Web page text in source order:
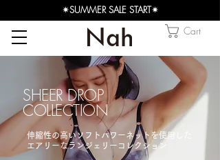
✴︎SUMMER SALE START✴︎
Cart
SHEER DROP
COLLECTION
​伸縮性の高いソフトパワーネットを使用した
エアリーなランジェリーコレクション